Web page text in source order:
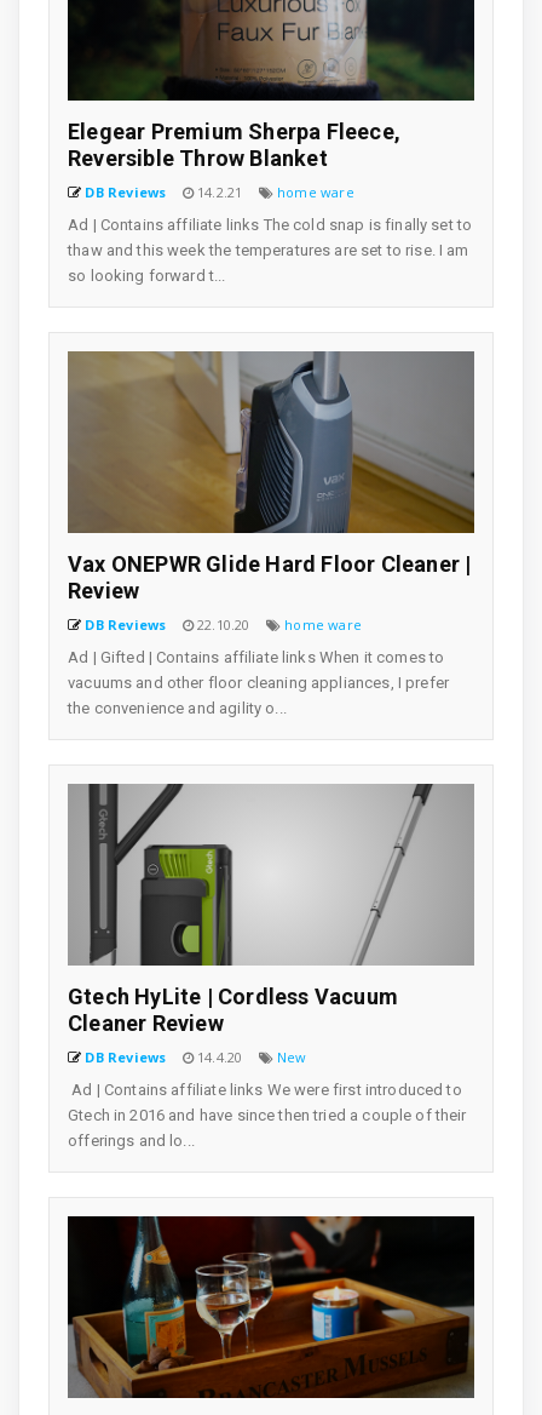
Elegear Premium Sherpa Fleece,
Reversible Throw Blanket
DB Reviews 14.2.21
home ware
Ad | Contains affiliate links The cold snap is finally set to
thaw and this week the temperatures are set to rise. I am
so looking forward t...
Vax ONEPWR Glide Hard Floor Cleaner |
Review
DB Reviews 22.10.20
home ware
Ad | Gifted | Contains affiliate links When it comes to
vacuums and other floor cleaning appliances, I prefer
the convenience and agility o...
Gtech HyLite | Cordless Vacuum
Cleaner Review
DB Reviews 14.4.20
New
Ad | Contains affiliate links We were first introduced to
Gtech in 2016 and have since then tried a couple of their
offerings and lo...